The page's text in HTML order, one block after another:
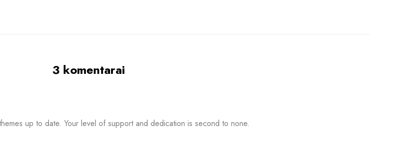
3 komentarai
up to date. Your level of support and dedication is second to none.